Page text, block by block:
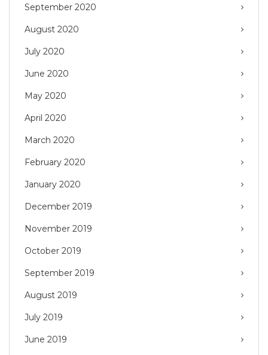
September 2020
August 2020
July 2020
June 2020
May 2020
April 2020
March 2020
February 2020
January 2020
December 2019
November 2019
October 2019
September 2019
August 2019
July 2019
June 2019